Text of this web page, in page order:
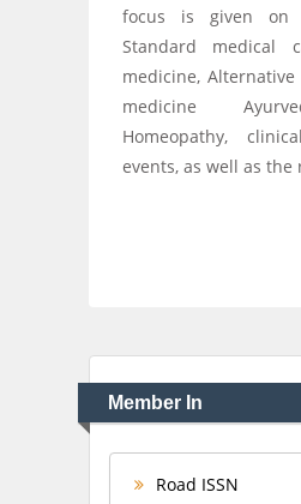
focus is given on
Standard medical
medicine,
medicine
Homeopathy,
events, as well as the
Member In
Road ISSN